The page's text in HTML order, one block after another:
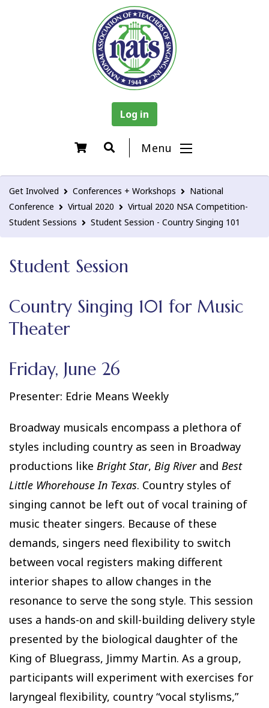
Log in
Menu
Get Involved Conferences + Workshops
National
Conference
Virtual 2020
Virtual 2020 NSA Competition-
Student Sessions
Student Session - Country Singing 101
Student Session
Country Singing 101 for Music
Theater
Friday, June 26
Presenter: Edrie Means Weekly
Broadway musicals encompass a plethora of
styles including country as seen in Broadway
productions like Bright Star, Big Riverand Best
Little Whorehouse In Texas. Country styles of
singing cannot be left out of vocal training of
music theater singers. Because of these
demands, singers need flexibility to switch
between vocal registers making different
interior shapes to allow changes in the
resonance to serve the song style. This session
uses a hands-on and skill-building delivery style
presented by the biological daughter of the
King of Bluegrass, Jimmy Martin. As a group,
participants will experiment with exercises for
laryngeal flexibility, country “vocal stylisms,”